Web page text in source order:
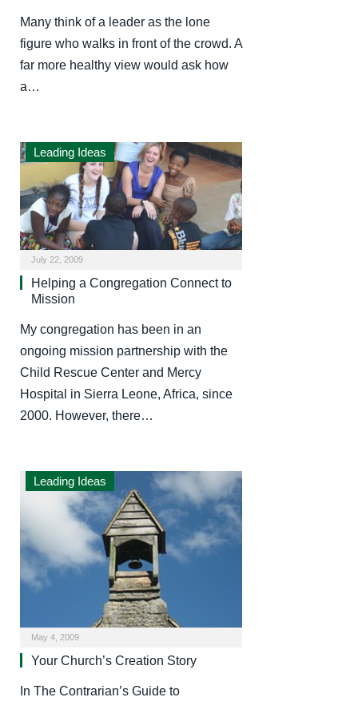
Many think of a leader as the lone
figure who walks in front of the crowd. A
far more healthy view would ask how
a…
Leading Ideas
July 22, 2009
Helping a Congregation Connect to
Mission
My congregation has been in an
ongoing mission partnership with the
Child Rescue Center and Mercy
Hospital in Sierra Leone, Africa, since
2000. However, there…
Leading Ideas
May 4, 2009
Your Church’s Creation Story
In The Contrarian’s Guide to